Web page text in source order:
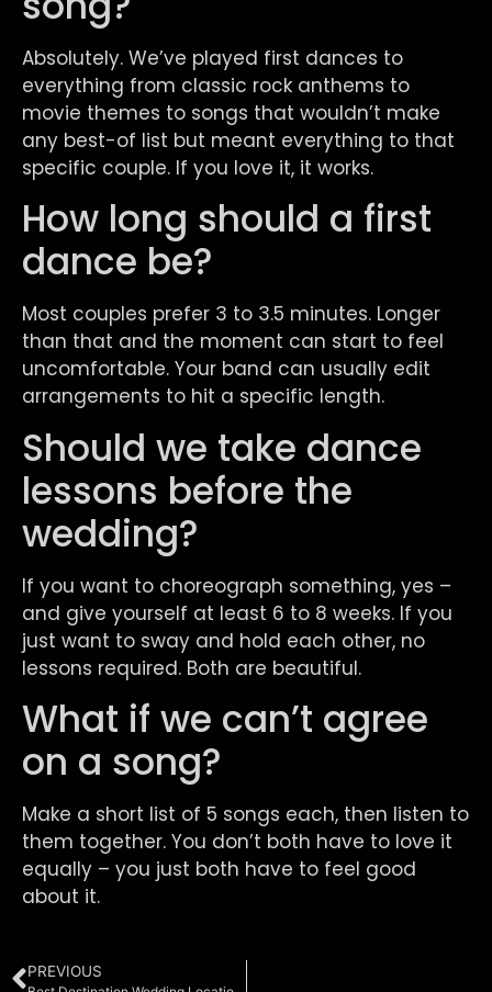
Absolutely. We’ve played first dances to
everything from classic rock anthems to
movie themes to songs that wouldn’t make
any best-of list but meant everything to that
specific couple. If you love it, it works.
How long should a first
dance be?
Most couples prefer 3 to 3.5 minutes. Longer
than that and the moment can start to feel
uncomfortable. Your band can usually edit
arrangements to hit a specific length.
Should we take dance
lessons before the
wedding?
If you want to choreograph something, yes –
and give yourself at least 6 to 8 weeks. If you
just want to sway and hold each other, no
lessons required. Both are beautiful.
What if we can’t agree
on a song?
Make a short list of 5 songs each, then listen to
them together. You don’t both have to love it
equally – you just both have to feel good
about it.
PREVIOUS